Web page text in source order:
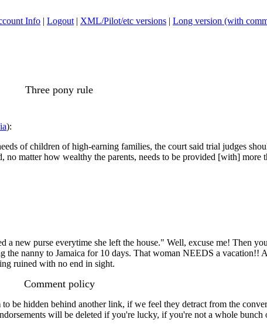
Info | Logout | XML/Pilot/etc versions | Long version (with
Three pony rule
):
of children of high-earning families, the court said trial judges
matter how wealthy the parents, needs to be provided [with] more
new purse everytime she left the house." Well, excuse me! Then
the nanny to Jamaica for 10 days. That woman NEEDS a vacation!!
ruined with no end in sight.
Comment policy
be hidden behind another link, if we feel they detract from the
will be deleted if you're lucky, if you're not a whole bunch